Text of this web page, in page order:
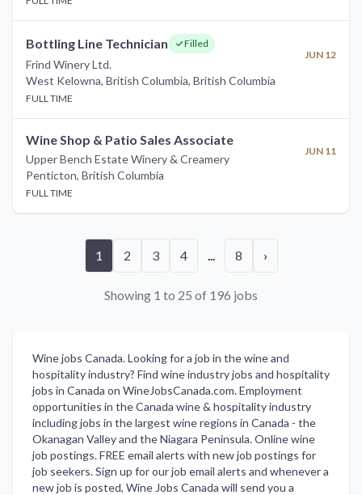
Bottling Line Technician Filled
Frind Winery Ltd.
JUN 12
West Kelowna, British Columbia, British Columbia
FULL TIME
Wine Shop & Patio Sales Associate
Upper Bench Estate Winery & Creamery
JUN 11
Penticton, British Columbia
FULL TIME
1 2 3 4 ... 8 ›
Showing 1 to 25 of 196 jobs
Wine jobs Canada. Looking for a job in the wine and
hospitality industry? Find wine industry jobs and hospitality
jobs in Canada on WineJobsCanada.com. Employment
opportunities in the Canada wine & hospitality industry
including jobs in the largest wine regions in Canada - the
Okanagan Valley and the Niagara Peninsula. Online wine
job postings. FREE email alerts with new job postings for
job seekers. Sign up for our job email alerts and whenever a
new job is posted, Wine Jobs Canada will send you a